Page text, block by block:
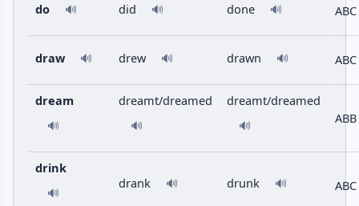
do 🔊 did 🔊 done 🔊 ABC
draw 🔊 drew 🔊 drawn 🔊 ABC
dream
🔊
dreamt/dreamed
🔊
dreamt/dreamed
🔊 ABB
drink
🔊
drank 🔊 drunk 🔊 ABC